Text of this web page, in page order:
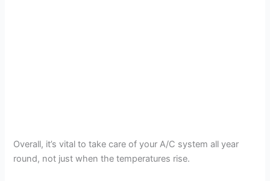
Overall, it’s vital to take care of your A/C system all year
round, not just when the temperatures rise.